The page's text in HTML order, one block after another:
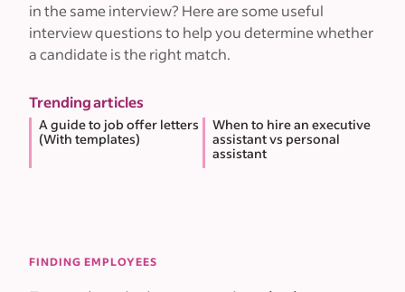
in the same interview? Here are some useful
interview questions to help you determine whether
a candidate is the right match.
Trending articles
A guide to job offer letters
(With templates)
When to hire an executive
assistant vs personal
assistant
FINDING EMPLOYEES